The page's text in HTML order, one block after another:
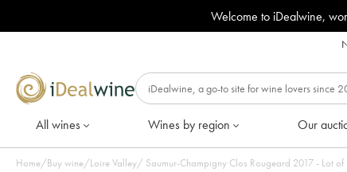
Welcome to iDealwine,
All wines Wines by region Our
Home/Buy wine/Loire Valley/ Saumur-Champigny Clos